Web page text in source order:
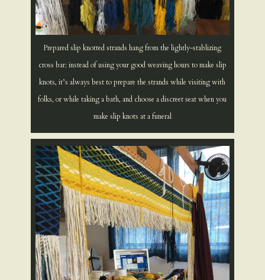
Prepared slip knotted strands hang from the lightly-stablizing
cross bar; instead of using your good weaving hours to make slip
knots, it’s always best to prepare the strands while visiting with
folks, or while taking a bath, and choose a discreet seat when you
make slip knots at a funeral